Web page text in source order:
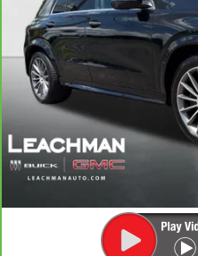
72962 mi
SEE MORE INFO
CLICK